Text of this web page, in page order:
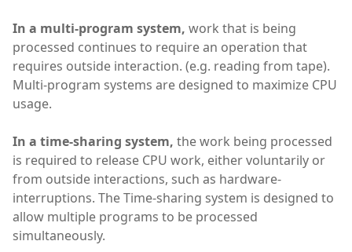
In a multi-program system, work that is being
processed continues to require an operation that
requires outside interaction. (e.g. reading from tape).
Multi-program systems are designed to maximize CPU
usage.
In a time-sharing system, the work being processed
is required to release CPU work, either voluntarily or
from outside interactions, such as hardware-
interruptions. The Time-sharing system is designed to
allow multiple programs to be processed
simultaneously.